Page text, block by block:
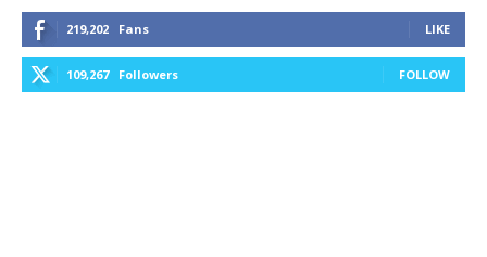
219,202 Fans LIKE
109,267 Followers FOLLOW